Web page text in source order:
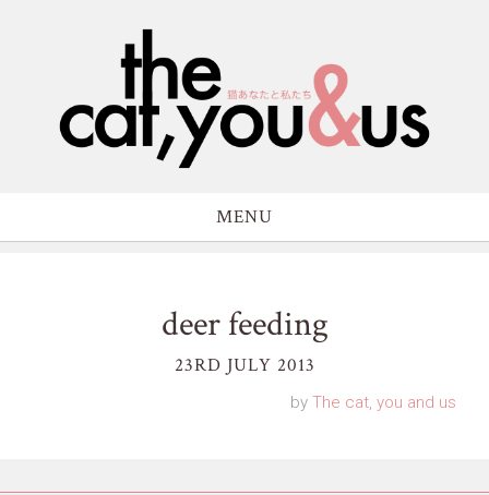
MENU
deer feeding
23RD JULY 2013
by The cat, you and us